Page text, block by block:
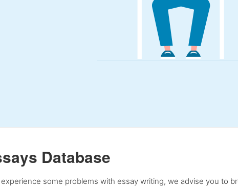
Database
some problems with essay writing, we advise you to